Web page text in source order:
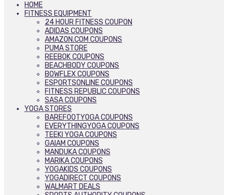
HOME
FITNESS EQUIPMENT
24 HOUR FITNESS COUPON
ADIDAS COUPONS
AMAZON.COM COUPONS
PUMA STORE
REEBOK COUPONS
BEACHBODY COUPONS
BOWFLEX COUPONS
ESPORTSONLINE COUPONS
FITNESS REPUBLIC COUPONS
SASA COUPONS
YOGA STORES
BAREFOOTYOGA COUPONS
EVERYTHINGYOGA COUPONS
TEEKI YOGA COUPONS
GAIAM COUPONS
MANDUKA COUPONS
MARIKA COUPONS
YOGAKIDS COUPONS
YOGADIRECT COUPONS
WALMART DEALS